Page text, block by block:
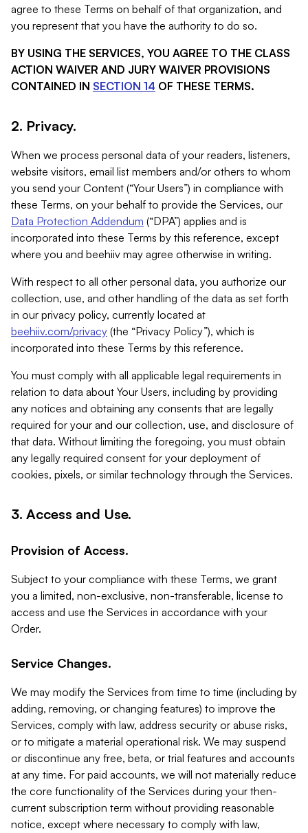
agree to these Terms on behalf of that organization, and
you represent that you have the authority to do so.
BY USING THE SERVICES, YOU AGREE TO THE CLASS
ACTION WAIVER AND JURY WAIVER PROVISIONS
CONTAINED IN SECTION 14 OF THESE TERMS.
2. Privacy.
When we process personal data of your readers, listeners,
website visitors, email list members and/or others to whom
you send your Content (“Your Users”) in compliance with
these Terms, on your behalf to provide the Services, our
Data Protection Addendum (“DPA”) applies and is
incorporated into these Terms by this reference, except
where you and beehiiv may agree otherwise in writing.
With respect to all other personal data, you authorize our
collection, use, and other handling of the data as set forth
in our privacy policy, currently located at
beehiiv.com/privacy (the “Privacy Policy”), which is
incorporated into these Terms by this reference.
You must comply with all applicable legal requirements in
relation to data about Your Users, including by providing
any notices and obtaining any consents that are legally
required for your and our collection, use, and disclosure of
that data. Without limiting the foregoing, you must obtain
any legally required consent for your deployment of
cookies, pixels, or similar technology through the Services.
3. Access and Use.
Provision of Access.
Subject to your compliance with these Terms, we grant
you a limited, non-exclusive, non-transferable, license to
access and use the Services in accordance with your
Order.
Service Changes.
We may modify the Services from time to time (including by
adding, removing, or changing features) to improve the
Services, comply with law, address security or abuse risks,
or to mitigate a material operational risk. We may suspend
or discontinue any free, beta, or trial features and accounts
at any time. For paid accounts, we will not materially reduce
the core functionality of the Services during your then-
current subscription term without providing reasonable
notice, except where necessary to comply with law,